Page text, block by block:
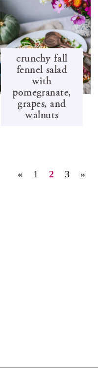
crunchy fall
fennel salad
with
pomegranate,
grapes, and
walnuts
« 1 2 3 »